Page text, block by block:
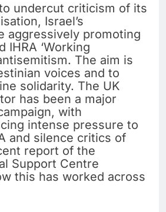
undercut criticism of its
Israel’s
aggressively promoting
IHRA ‘Working
The aim is
voices and to
solidarity. The UK
has been a major
with
intense pressure to
and silence critics of
report of the
Support Centre
this has worked across